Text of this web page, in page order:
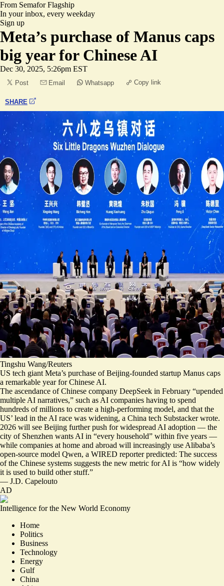
From SemaforFlagship
In your inbox, every weekday
Sign up
Meta’s purchase of Manus caps
big year for Chinese AI
Dec 30, 2025, 5:26pm EST
Post Email Whatsapp Copy link
SHARE
Tingshu Wang/Reuters
US tech giant Meta’s purchase of Beijing-founded startup Manus caps
a remarkable year for Chinese AI.
The ascendance of Chinese company DeepSeek in February “upended
multiple AI narratives,” such as AI companies having to spend
hundreds of millions to create a high-performing model, and that the
US’ lead in the AI race was widening, a China tech Substacker wrote.
2026 will see Beijing further push for widespread AI adoption — the
city of Shenzhen wants AI in “every household” within five years —
while companies at home and abroad will increasingly use Alibaba’s
open-source model Qwen, a WIRED reporter predicted: The success
of the Chinese systems suggests the new metric for AI is “how widely
it is used to build other stuff.”
— J.D. Capelouto
AD
Intelligence for the New World Economy
Home
Politics
Business
Technology
Energy
Gulf
China